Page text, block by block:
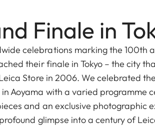
Finale in
celebrations marking the 100th
their finale in Tokyo – the city
Store in 2006. We celebrated
Aoyama with a varied programme
and an exclusive photographic
glimpse into a century of